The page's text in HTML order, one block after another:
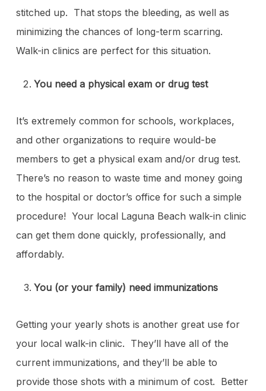
stitched up. That stops the bleeding, as well as
minimizing the chances of long-term scarring.
Walk-in clinics are perfect for this situation.
You need a physical exam or drug test
It’s extremely common for schools, workplaces,
and other organizations to require would-be
members to get a physical exam and/or drug test.
There’s no reason to waste time and money going
to the hospital or doctor’s office for such a simple
procedure! Your local Laguna Beach walk-in clinic
can get them done quickly, professionally, and
affordably.
You (or your family) need immunizations
Getting your yearly shots is another great use for
your local walk-in clinic. They’ll have all of the
current immunizations, and they’ll be able to
provide those shots with a minimum of cost. Better